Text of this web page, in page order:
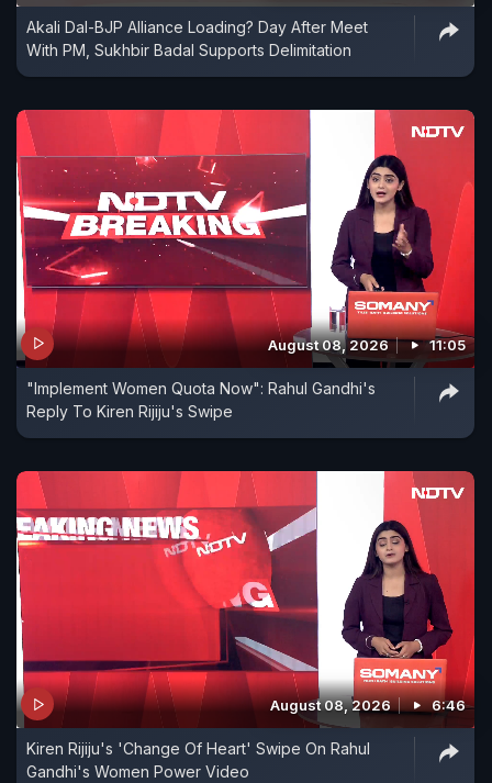
Akali Dal-BJP Alliance Loading? Day After Meet
With PM, Sukhbir Badal Supports Delimitation
August 08, 2026 11:05
"Implement Women Quota Now": Rahul Gandhi's
Reply To Kiren Rijiju's Swipe
August 08, 2026 6:46
Kiren Rijiju's 'Change Of Heart' Swipe On Rahul
Gandhi's Women Power Video